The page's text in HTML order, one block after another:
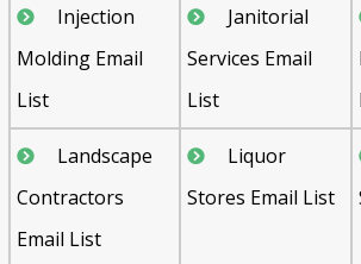
Injection
Molding Email
List
Janitorial
Services Email
List
Landscape
Contractors
Email List
Liquor
Stores Email List